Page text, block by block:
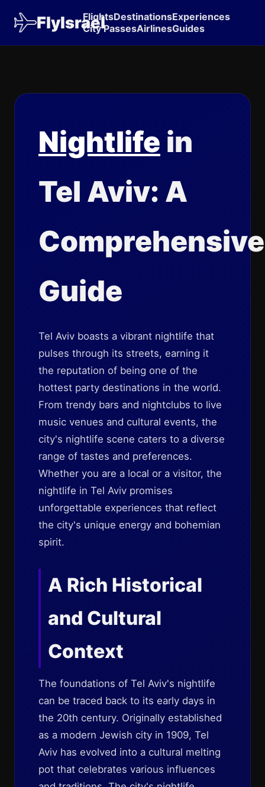
FlyIsrael
FlightsDestinationsExperiences
City PassesAirlinesGuides
Nightlife in
Tel Aviv: A
Comprehensive
Guide
Tel Aviv boasts a vibrant nightlife that
pulses through its streets, earning it
the reputation of being one of the
hottest party destinations in the world.
From trendy bars and nightclubs to live
music venues and cultural events, the
city's nightlife scene caters to a diverse
range of tastes and preferences.
Whether you are a local or a visitor, the
nightlife in Tel Aviv promises
unforgettable experiences that reflect
the city's unique energy and bohemian
spirit.
A Rich Historical
and Cultural
Context
The foundations of Tel Aviv's nightlife
can be traced back to its early days in
the 20th century. Originally established
as a modern Jewish city in 1909, Tel
Aviv has evolved into a cultural melting
pot that celebrates various influences